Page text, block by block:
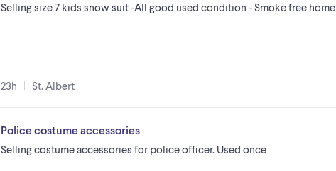
Selling size 7 kids snow suit -All good used condition - Smoke free home
23h St. Albert
Police costume accessories
Selling costume accessories for police officer. Used once